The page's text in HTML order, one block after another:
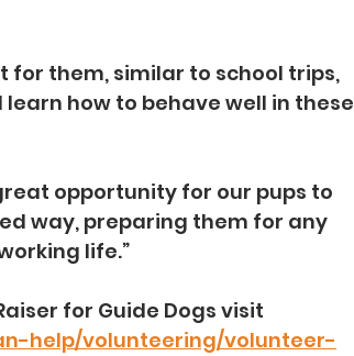
for them, similar to school trips,
how to behave well in these
opportunity for our pups to
way, preparing them for any
life.”
for Guide Dogs visit
help/volunteering/volunteer-